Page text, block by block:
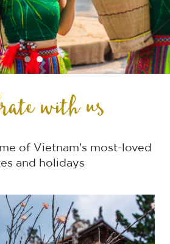
with us
of Vietnam's most-loved
and holidays